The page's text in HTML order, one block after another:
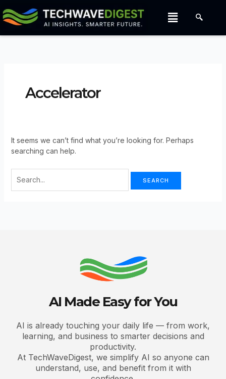
to
content
Menu
Accelerator
It seems we can’t find what you’re looking for. Perhaps
searching can help.
For:
AI Made Easy for You
AI is already touching your daily life — from work,
learning, and business to smarter decisions and
productivity.
At TechWaveDigest, we simplify AI so anyone can
understand, use, and benefit from it with